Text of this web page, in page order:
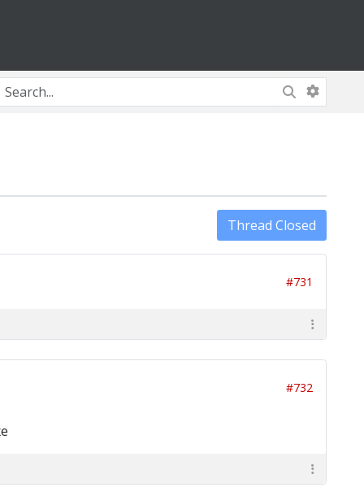
Thread Closed
#731
#732